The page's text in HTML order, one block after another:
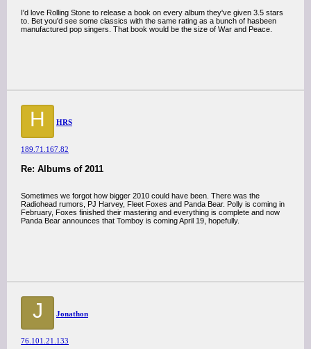
I'd love Rolling Stone to release a book on every album they've given 3.5 stars
to. Bet you'd see some classics with the same rating as a bunch of hasbeen
manufactured pop singers. That book would be the size of War and Peace.
H HRS
189.71.167.82
Re: Albums of 2011
Sometimes we forgot how bigger 2010 could have been. There was the
Radiohead rumors, PJ Harvey, Fleet Foxes and Panda Bear. Polly is coming in
February, Foxes finished their mastering and everything is complete and now
Panda Bear announces that Tomboy is coming April 19, hopefully.
J Jonathon
76.101.21.133